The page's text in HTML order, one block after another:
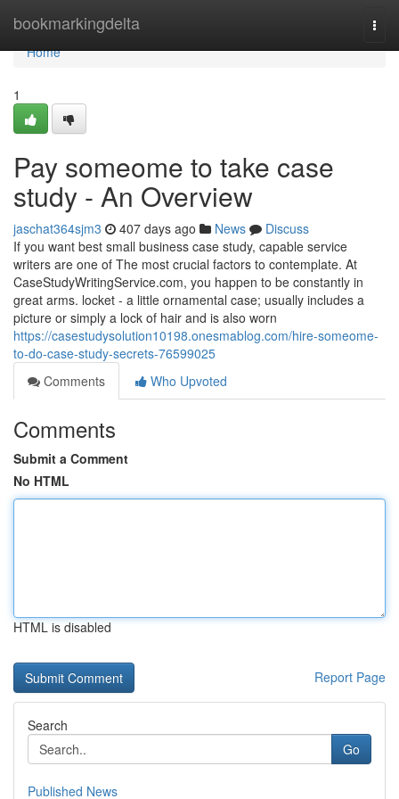
bookmarkingdelta
Home
Home
1
Pay someome to take case
study - An Overview
jaschat364sjm3 407 days ago News
Discuss
If you want best small business case study, capable service
writers are one of The most crucial factors to contemplate. At
CaseStudyWritingService.com, you happen to be constantly in
great arms. locket - a little ornamental case; usually includes a
picture or simply a lock of hair and is also worn
https://casestudysolution10198.onesmablog.com/hire-someome-
to-do-case-study-secrets-76599025
Comments
Who Upvoted
Comments
Submit a Comment
No HTML
HTML is disabled
Report Page
Search
Go
Published News